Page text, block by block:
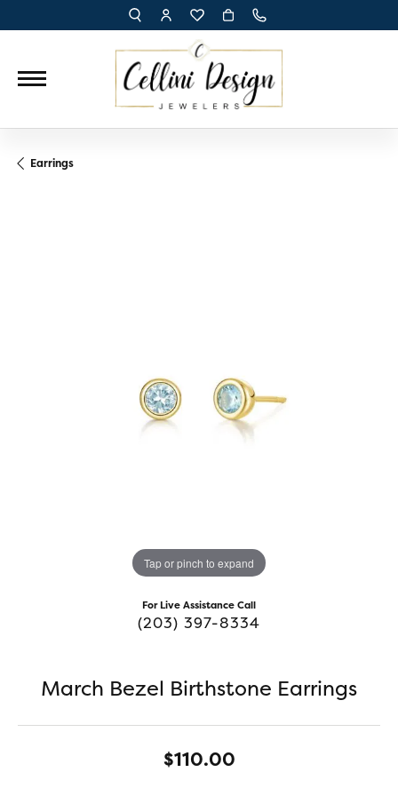
TOGGLE TOOLBAR SEARCH MENU
TOGGLE MY ACCOUNT MENU
TOGGLE MY WISH LIST
Earrings
Tap or pinch to expand
For Live Assistance Call
(203) 397-8334
March Bezel Birthstone Earrings
$110.00